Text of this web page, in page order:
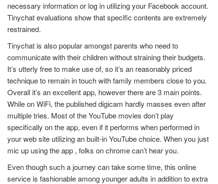
necessary information or log in utilizing your Facebook account.
Tinychat evaluations show that specific contents are extremely
restrained.
Tinychat is also popular amongst parents who need to
communicate with their children without straining their budgets.
It’s utterly free to make use of, so it’s an reasonably priced
technique to remain in touch with family members close to you.
Overall it’s an excellent app, however there are 3 main points.
While on WiFi, the published digicam hardly masses even after
multiple tries. Most of the YouTube movies don’t play
specifically on the app, even if it performs when performed in
your web site utilizing an built-in YouTube choice. When you just
mic up using the app , folks on chrome can’t hear you.
Even though such a journey can take some time, this online
service is fashionable among younger adults in addition to extra